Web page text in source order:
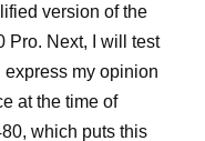
version of the
Pro. Next, I will test
my opinion
at the time of
which puts this